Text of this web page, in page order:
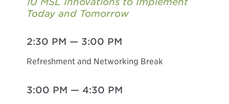
Today and Tomorrow
2:30 PM — 3:00 PM
Refreshment and Networking Break
3:00 PM — 4:30 PM